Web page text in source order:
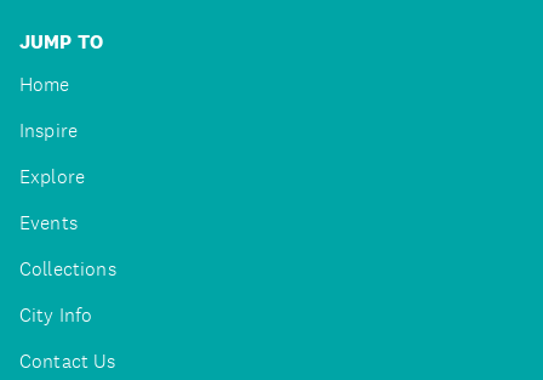
JUMP TO
Home
Inspire
Explore
Events
Collections
City Info
Contact Us